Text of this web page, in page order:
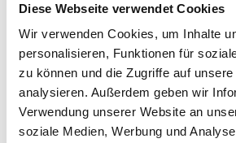
Diese Webseite verwendet Cookies
Wir verwenden Cookies, um Inhalte
personalisieren, Funktionen für
zu können und die Zugriffe auf
analysieren. Außerdem geben wir
Verwendung unserer Website an
soziale Medien, Werbung und
Fitness programmes &